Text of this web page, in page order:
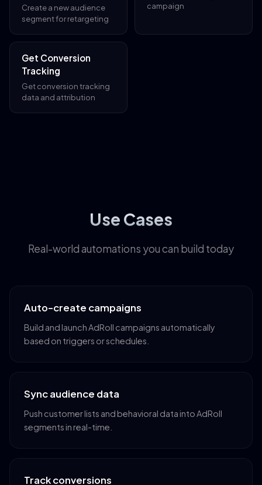
Create a new audience
segment for retargeting
campaign
Get Conversion
Tracking
Get conversion tracking
data and attribution
Use Cases
Real-world automations you can build today
Auto-create campaigns
Build and launch AdRoll campaigns automatically
based on triggers or schedules.
Sync audience data
Push customer lists and behavioral data into AdRoll
segments in real-time.
Track conversions